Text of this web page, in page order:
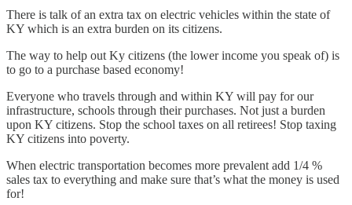
There is talk of an extra tax on electric vehicles within the state of
KY which is an extra burden on its citizens.
The way to help out Ky citizens (the lower income you speak of) is
to go to a purchase based economy!
Everyone who travels through and within KY will pay for our
infrastructure, schools through their purchases. Not just a burden
upon KY citizens. Stop the school taxes on all retirees! Stop taxing
KY citizens into poverty.
When electric transportation becomes more prevalent add 1/4 %
sales tax to everything and make sure that’s what the money is used
for!